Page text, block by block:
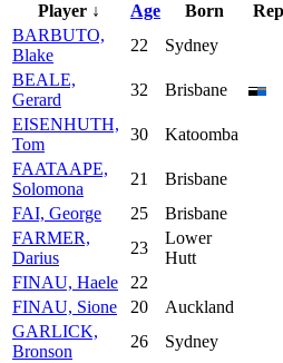
Player ↓
Age Born Rep
BARBUTO,
Blake
22 Sydney
BEALE,
Gerard
32 Brisbane
EISENHUTH,
Tom
30 Katoomba
FAATAAPE,
Solomona
21 Brisbane
FAI, George
25 Brisbane
FARMER,
Darius
23
Lower
Hutt
FINAU, Haele
22
FINAU, Sione
20 Auckland
GARLICK,
Bronson
26 Sydney